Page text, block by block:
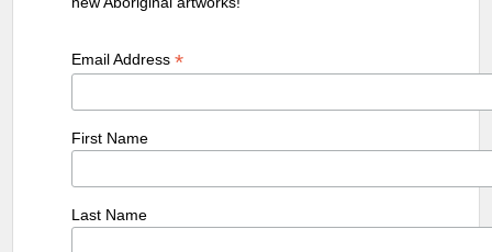
Email Address*
First Name
Last Name